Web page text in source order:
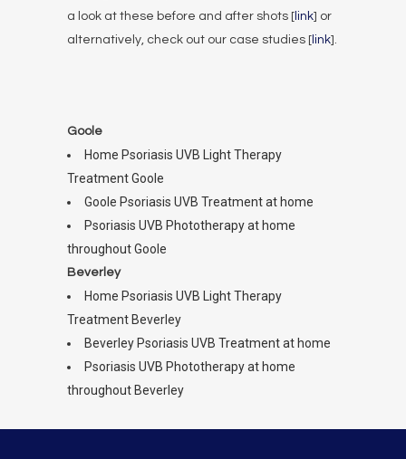
a look at these before and after shots [ link] or
alternatively, check out our case studies [ link].
Goole
Home Psoriasis UVB Light Therapy
Treatment Goole
Goole Psoriasis UVB Treatment at home
Psoriasis UVB Phototherapy at home
throughout Goole
Beverley
Home Psoriasis UVB Light Therapy
Treatment Beverley
Beverley Psoriasis UVB Treatment at home
Psoriasis UVB Phototherapy at home
throughout Beverley